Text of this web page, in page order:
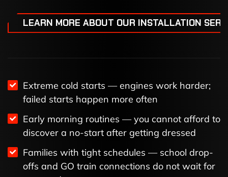
LEARN MORE ABOUT OUR INSTALLATION
Extreme cold starts — engines work harder;
failed starts happen more often
Early morning routines — you cannot afford to
discover a no-start after getting dressed
Families with tight schedules — school drop-
offs and GO train connections do not wait for